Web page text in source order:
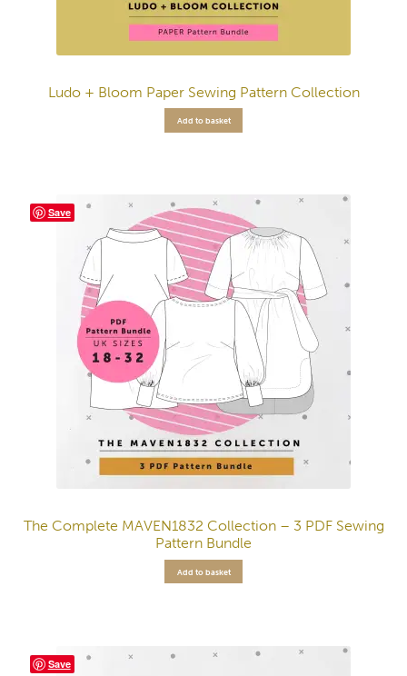
Ludo + Bloom Paper Sewing Pattern Collection
Add to basket
The Complete MAVEN1832 Collection – 3 PDF Sewing
Pattern Bundle
Add to basket
Save
Save